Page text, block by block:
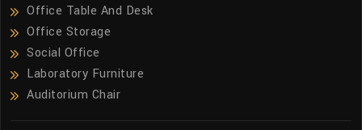
Office Table And Desk
Office Storage
Social Office
Laboratory Furniture
Auditorium Chair